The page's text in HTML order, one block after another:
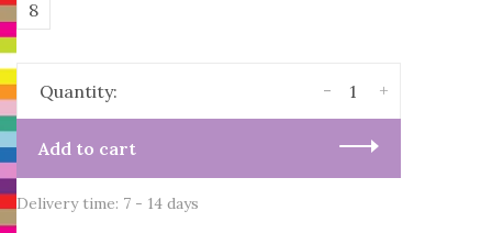
8
Quantity: +
-
Add to cart
Delivery time: 7 - 14 days